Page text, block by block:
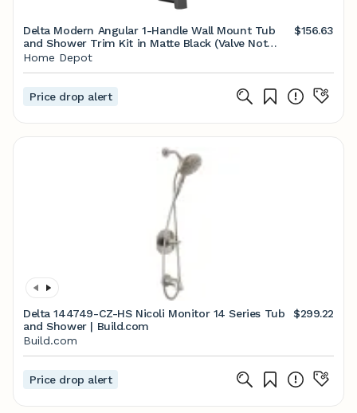
Delta Modern Angular 1-Handle Wall Mount Tub
and Shower Trim Kit in Matte Black (Valve Not
Included) T14467-BL-PP - The Home Depot
$156.63
Home Depot
Price drop alert
Delta 144749-CZ-HS Nicoli Monitor 14 Series Tub
and Shower | Build.com
$299.22
Build.com
Price drop alert